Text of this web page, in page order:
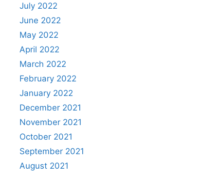
July 2022
June 2022
May 2022
April 2022
March 2022
February 2022
January 2022
December 2021
November 2021
October 2021
September 2021
August 2021